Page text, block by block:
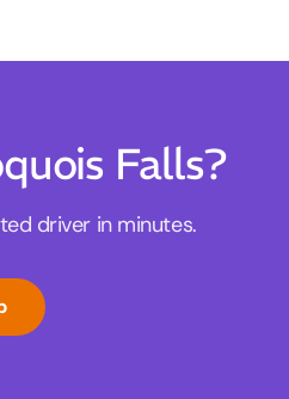
Falls?
driver in minutes.